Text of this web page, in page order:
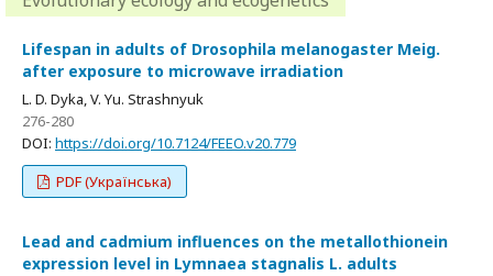
Lifespan in adults of Drosophila melanogaster Meig.
after exposure to microwave irradiation
L. D. Dyka, V. Yu. Strashnyuk
276-280
DOI: https://doi.org/10.7124/FEEO.v20.779
PDF (Українська)
Lead and cadmium influences on the metallothionein
expression level in Lymnaea stagnalis L. adults